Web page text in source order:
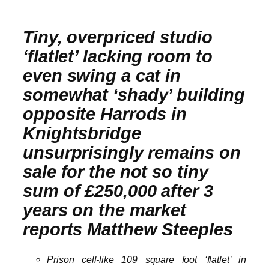
Tiny, overpriced studio
‘flatlet’ lacking room to
even swing a cat in
somewhat ‘shady’ building
opposite Harrods in
Knightsbridge
unsurprisingly remains on
sale for the not so tiny
sum of £250,000 after 3
years on the market
reports Matthew Steeples
Prison cell-like 109 square foot ‘flatlet’ in